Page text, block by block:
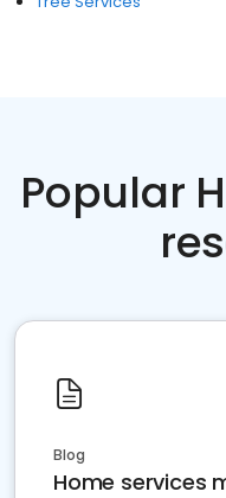
Popular
Blog
Home services